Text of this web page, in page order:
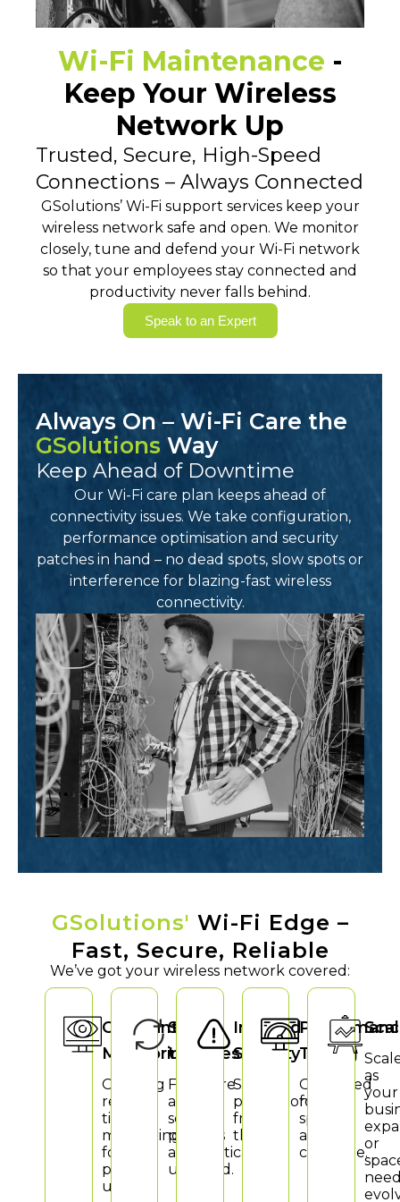
Wi-Fi Maintenance -
Keep Your Wireless
Network Up
Trusted, Secure, High-Speed
Connections – Always Connected
GSolutions’ Wi-Fi support services keep your
wireless network safe and open. We monitor
closely, tune and defend your Wi-Fi network
so that your employees stay connected and
productivity never falls behind.
Speak to an Expert
Always On – Wi-Fi Care the
GSolutions Way
Keep Ahead of Downtime
Our Wi-Fi care plan keeps ahead of
connectivity issues. We take configuration,
performance optimisation and security
patches in hand – no dead spots, slow spots or
interference for blazing-fast wireless
connectivity.
GSolutions' Wi-Fi Edge –
Fast, Secure, Reliable
We’ve got your wireless network covered:
Constant
Monitoring
Ongoing
real-
time
monitoring
for
peak
uptime.
Smart
Updates
Firmware
and
security
patches
automatically
updated.
Ironclad
Security
Strong
protection
from
threats.
Tuning
Optimised
for
speed
and
coverage.
as
your
or